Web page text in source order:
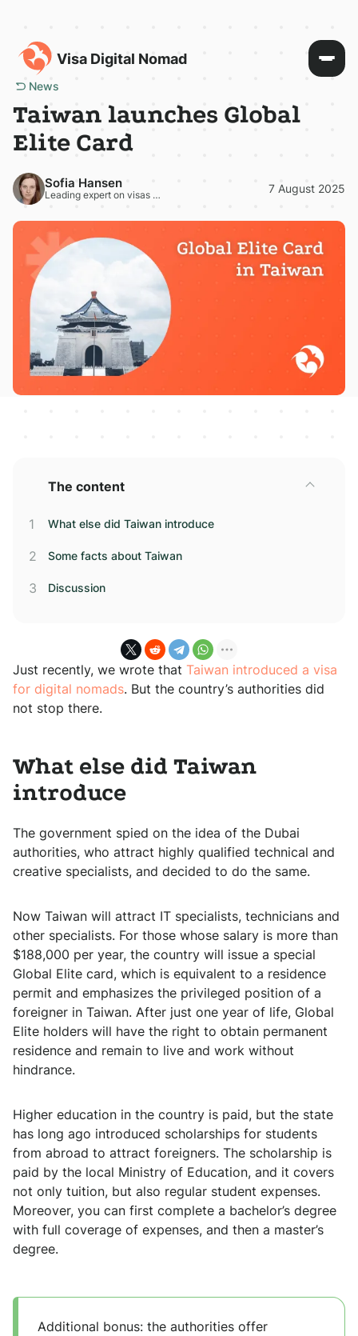
Visa Digital Nomad
News
Taiwan launches Global
Elite Card
Sofia Hansen
Leading expert on visas and residence permits in Europe 7 August 2025
The content
What else did Taiwan introduce
Some facts about Taiwan
Discussion
Just recently, we wrote that Taiwan introduced a visa
for digital nomads. But the country’s authorities did
not stop there.
What else did Taiwan
introduce
The government spied on the idea of ​​the Dubai
authorities, who attract highly qualified technical and
creative specialists, and decided to do the same.
Now Taiwan will attract IT specialists, technicians and
other specialists. For those whose salary is more than
$188,000 per year, the country will issue a special
Global Elite card, which is equivalent to a residence
permit and emphasizes the privileged position of a
foreigner in Taiwan. After just one year of life, Global
Elite holders will have the right to obtain permanent
residence and remain to live and work without
hindrance.
Higher education in the country is paid, but the state
has long ago introduced scholarships for students
from abroad to attract foreigners. The scholarship is
paid by the local Ministry of Education, and it covers
not only tuition, but also regular student expenses.
Moreover, you can first complete a bachelor’s degree
with full coverage of expenses, and then a master’s
degree.
Additional bonus: the authorities offer